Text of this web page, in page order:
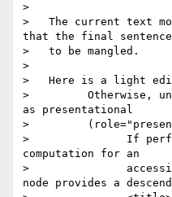
>
>   The current text
that the final sentence
>   to be mangled.
>
>   Here is a light
>         Otherwise,
as presentational
>
>               If
computation for an
>
node provides a